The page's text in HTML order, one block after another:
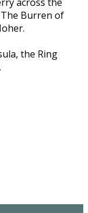
Burren of
the Ring